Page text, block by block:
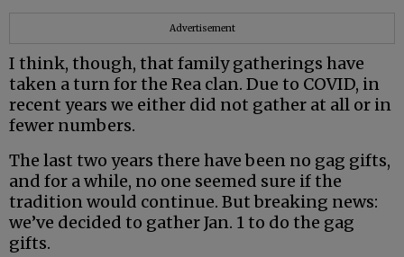
Advertisement
I think, though, that family gatherings have
taken a turn for the Rea clan. Due to COVID, in
recent years we either did not gather at all or in
fewer numbers.
The last two years there have been no gag gifts,
and for a while, no one seemed sure if the
tradition would continue. But breaking news:
we’ve decided to gather Jan. 1 to do the gag
gifts.